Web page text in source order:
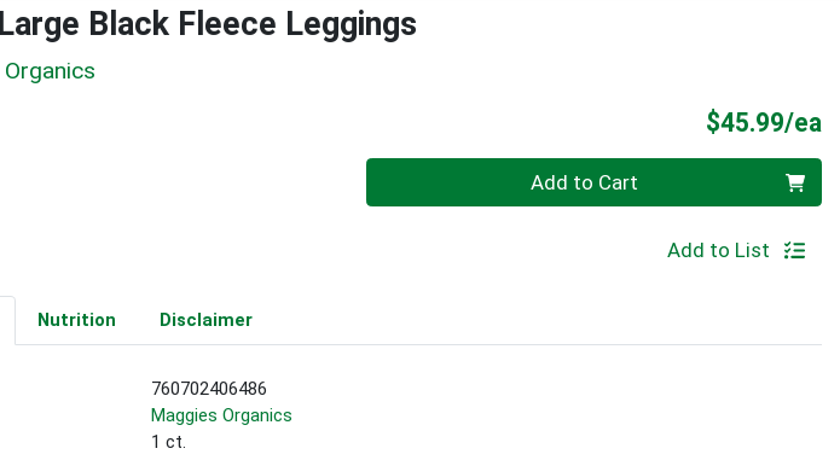
Black Fleece Leggings
$45.99/ea
Add to Cart
Add to List
Nutrition Disclaimer
760702406486
Maggies Organics
1 ct.